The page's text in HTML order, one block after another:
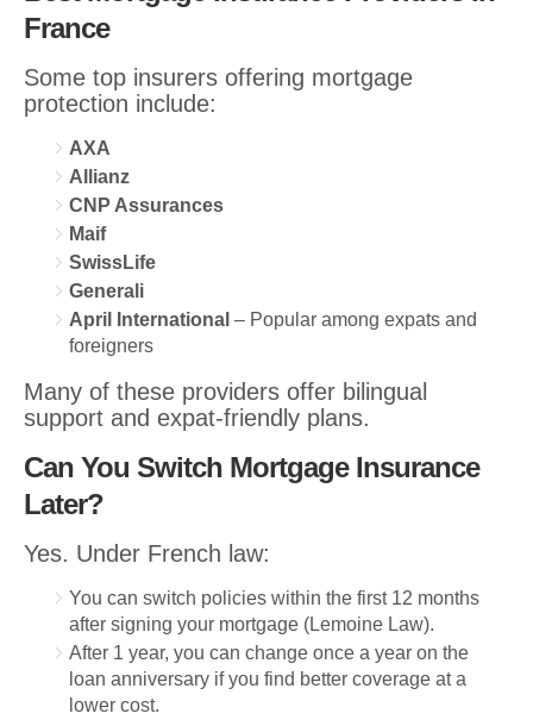
France
Some top insurers offering mortgage
protection include:
AXA
Allianz
CNP Assurances
Maif
SwissLife
Generali
April International – Popular among expats and
foreigners
Many of these providers offer bilingual
support and expat-friendly plans.
Can You Switch Mortgage Insurance
Later?
Yes. Under French law:
You can switch policies within the first 12 months
after signing your mortgage (Lemoine Law).
After 1 year, you can change once a year on the
loan anniversary if you find better coverage at a
lower cost.